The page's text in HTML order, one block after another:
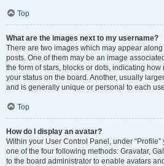
Top
What are the images next to my username?
There are two images which may appear
posts. One of them may be an image
the form of stars, blocks or dots, indicating
your status on the board. Another, usually
and is generally unique or personal to each
Top
How do I display an avatar?
Within your User Control Panel, under
one of the four following methods: Gravatar,
to the board administrator to enable avatars